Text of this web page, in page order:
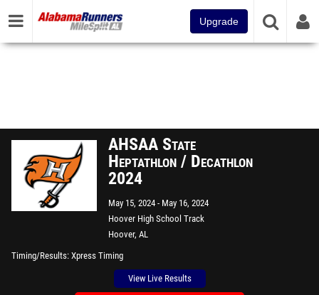
Upgrade
AHSAA State
Heptathlon / Decathlon
2024
May 15, 2024
May 16, 2024
Hoover High School Track
Hoover, AL
Timing/Results Xpress Timing
View Live Results